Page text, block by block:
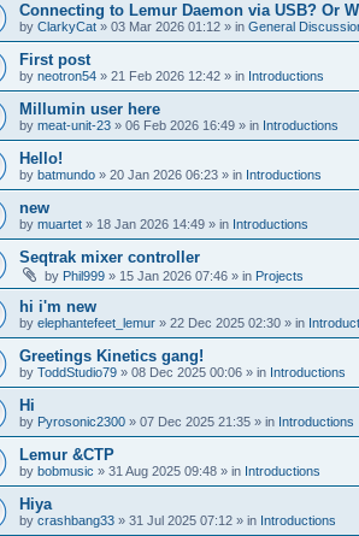
Connecting to Lemur Daemon via USB? Or
by ClarkyCat » 03 Mar 2026 01:12 » in General
First post
by neotron54 » 21 Feb 2026 12:42 » in Introductions
Millumin user here
by meat-unit-23 » 06 Feb 2026 16:49 » in Introductions
Hello!
by batmundo » 20 Jan 2026 06:23 » in Introductions
new
by muartet » 18 Jan 2026 14:49 » in Introductions
Seqtrak mixer controller
by Phil999 » 15 Jan 2026 07:46 » in Projects
hi i'm new
by elephantefeet_lemur » 22 Dec 2025 02:30 » in
Greetings Kinetics gang!
by ToddStudio79 » 08 Dec 2025 00:06 » in Introductions
Hi
by Pyrosonic2300 » 07 Dec 2025 21:35 » in Introductions
Lemur &CTP
by bobmusic » 31 Aug 2025 09:48 » in Introductions
Hiya
by crashbang33 » 31 Jul 2025 07:12 » in Introductions